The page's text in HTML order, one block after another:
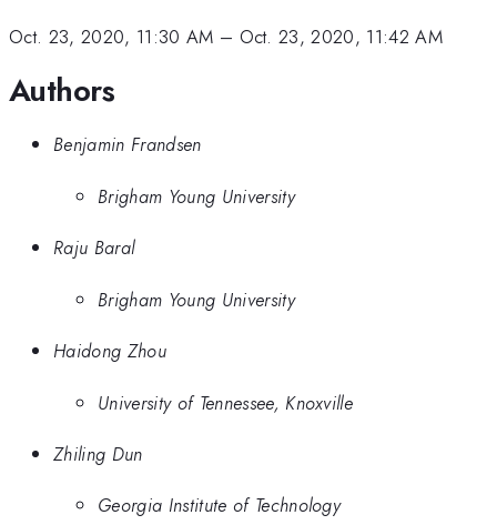
Oct. 23, 2020, 11:30 AM – Oct. 23, 2020, 11:42 AM
Authors
Benjamin Frandsen
Brigham Young University
Raju Baral
Brigham Young University
Haidong Zhou
University of Tennessee, Knoxville
Zhiling Dun
Georgia Institute of Technology